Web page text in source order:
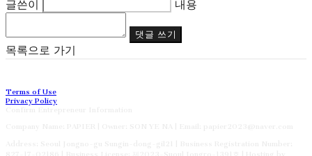
글쓴이
내용
댓글 쓰기
목록으로 가기
Terms of Use
Privacy Policy